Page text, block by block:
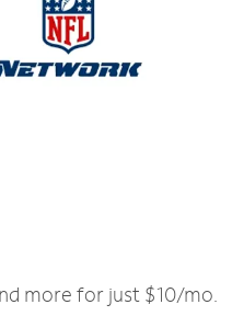
more for just $10/mo.